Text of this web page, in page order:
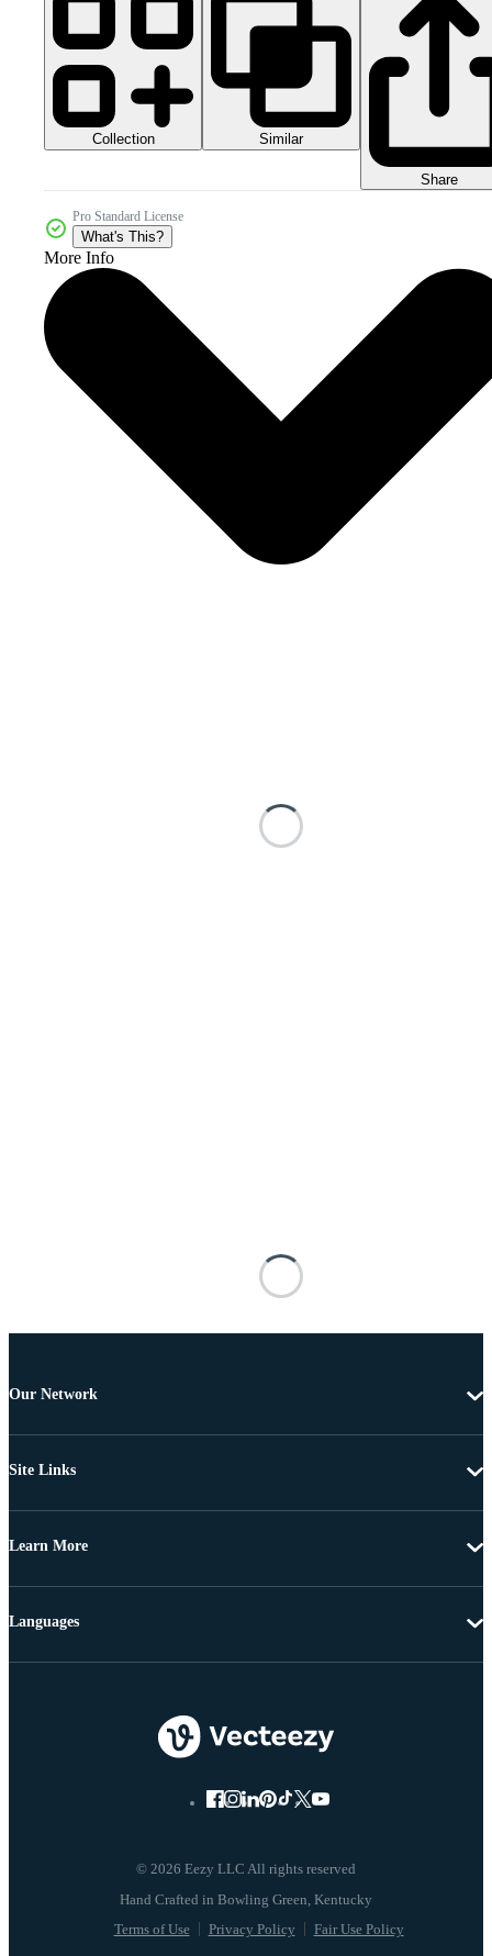
Collection Similar
Share
Pro Standard License
What's This?
More Info
Our Network
Site Links
Learn More
© 2026 Eezy LLC All rights reserved
Terms of Use Privacy Policy Fair Use Policy
Languages